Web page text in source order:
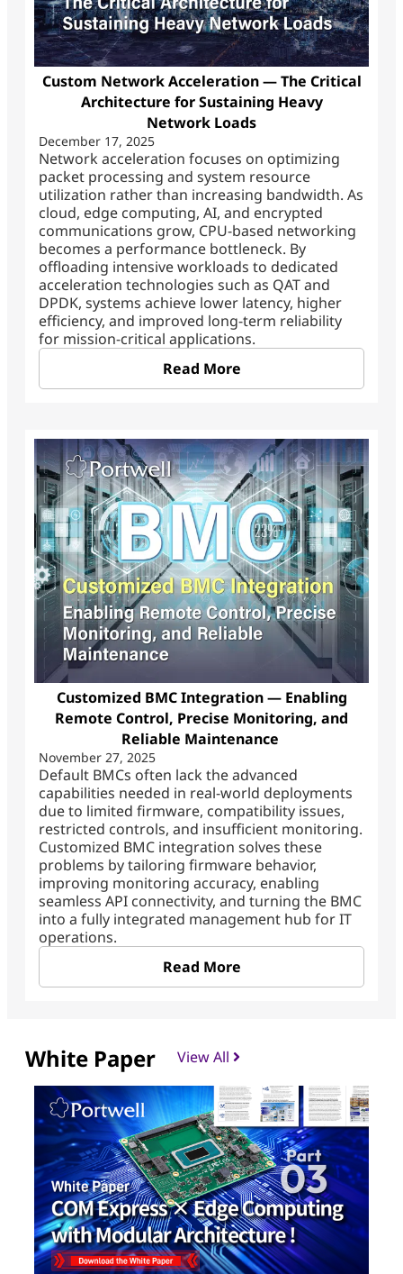
Custom Network Acceleration — The Critical
Architecture for Sustaining Heavy
Network Loads
December 17, 2025
Network acceleration focuses on optimizing
packet processing and system resource
utilization rather than increasing bandwidth. As
cloud, edge computing, AI, and encrypted
communications grow, CPU-based networking
becomes a performance bottleneck. By
offloading intensive workloads to dedicated
acceleration technologies such as QAT and
DPDK, systems achieve lower latency, higher
efficiency, and improved long-term reliability
for mission-critical applications.
Read More
Customized BMC Integration — Enabling
Remote Control, Precise Monitoring, and
Reliable Maintenance
November 27, 2025
Default BMCs often lack the advanced
capabilities needed in real-world deployments
due to limited firmware, compatibility issues,
restricted controls, and insufficient monitoring.
Customized BMC integration solves these
problems by tailoring firmware behavior,
improving monitoring accuracy, enabling
seamless API connectivity, and turning the BMC
into a fully integrated management hub for IT
operations.
Read More
White Paper View All